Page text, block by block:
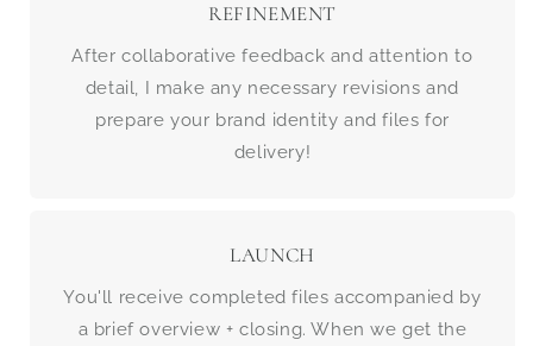
REFINEMENT
After collaborative feedback and attention to
detail, I make any necessary revisions and
prepare your brand identity and files for
delivery!
LAUNCH
You'll receive completed files accompanied by
a brief overview + closing. When we get the